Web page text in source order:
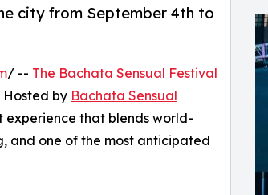
city from September 4th to
/ -- The Bachata Sensual Festival
Hosted by Bachata Sensual
experience that blends world-
and one of the most anticipated